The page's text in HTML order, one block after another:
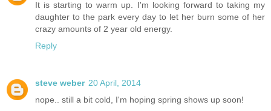
It is starting to warm up. I'm looking forward to taking my
daughter to the park every day to let her burn some of her
crazy amounts of 2 year old energy.
Reply
steve weber 20 April, 2014
nope.. still a bit cold, I'm hoping spring shows up soon!